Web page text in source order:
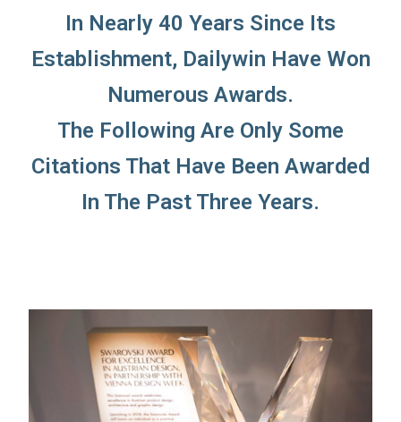
In Nearly 40 Years Since Its
Establishment, Dailywin Have Won
Numerous Awards.
The Following Are Only Some
Citations That Have Been Awarded
In The Past Three Years.